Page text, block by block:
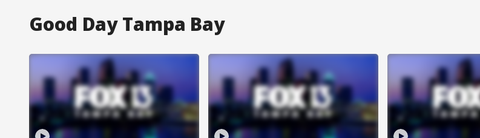
Good Day Tampa Bay